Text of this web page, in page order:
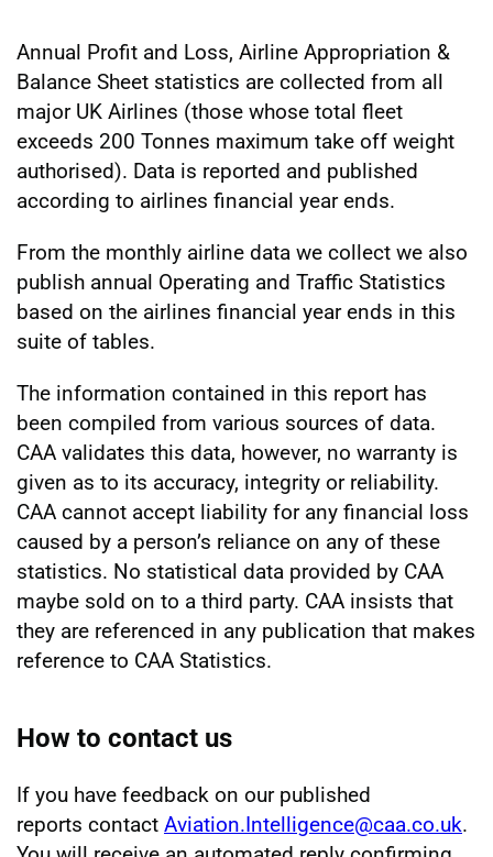
Annual Profit and Loss, Airline Appropriation &
Balance Sheet statistics are collected from all
major UK Airlines (those whose total fleet
exceeds 200 Tonnes maximum take off weight
authorised). Data is reported and published
according to airlines financial year ends.
From the monthly airline data we collect we also
publish annual Operating and Traffic Statistics
based on the airlines financial year ends in this
suite of tables.
The information contained in this report has
been compiled from various sources of data.
CAA validates this data, however, no warranty is
given as to its accuracy, integrity or reliability.
CAA cannot accept liability for any financial loss
caused by a person’s reliance on any of these
statistics. No statistical data provided by CAA
maybe sold on to a third party. CAA insists that
they are referenced in any publication that makes
reference to CAA Statistics.
How to contact us
If you have feedback on our published
reports contact Aviation.Intelligence@caa.co.uk.